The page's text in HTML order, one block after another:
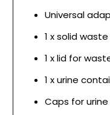
Universal
1 x solid
1 x lid for
1 x urine
Caps for